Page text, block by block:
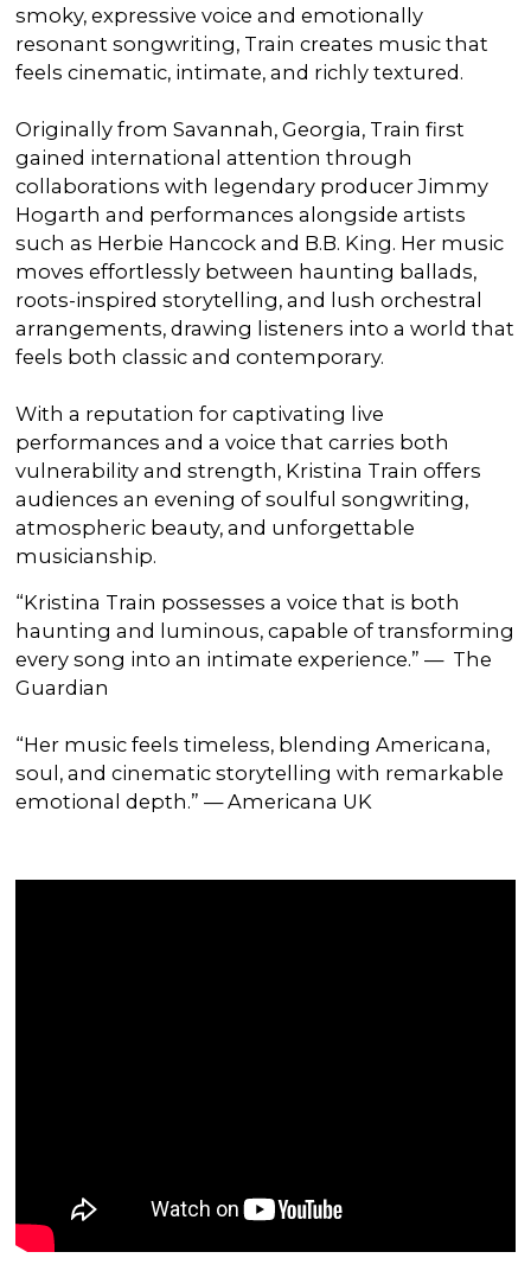
smoky, expressive voice and emotionally
resonant songwriting, Train creates music that
feels cinematic, intimate, and richly textured.
Originally from Savannah, Georgia, Train first
gained international attention through
collaborations with legendary producer Jimmy
Hogarth and performances alongside artists
such as Herbie Hancock and B.B. King. Her music
moves effortlessly between haunting ballads,
roots-inspired storytelling, and lush orchestral
arrangements, drawing listeners into a world that
feels both classic and contemporary.
With a reputation for captivating live
performances and a voice that carries both
vulnerability and strength, Kristina Train offers
audiences an evening of soulful songwriting,
atmospheric beauty, and unforgettable
musicianship.
“Kristina Train possesses a voice that is both
haunting and luminous, capable of transforming
every song into an intimate experience.” — The
Guardian
“Her music feels timeless, blending Americana,
soul, and cinematic storytelling with remarkable
emotional depth.” — Americana UK